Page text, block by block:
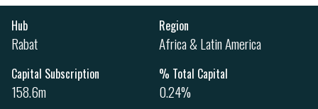
Hub
Rabat
Region
Africa & Latin America
Capital Subscription
158.6m
% Total Capital
0.24%